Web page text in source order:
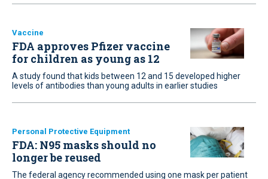
Vaccine
FDA approves Pfizer vaccine
for children as young as 12
A study found that kids between 12 and 15 developed higher
levels of antibodies than young adults in earlier studies
Personal Protective Equipment
FDA: N95 masks should no
longer be reused
The federal agency recommended using one mask per patient